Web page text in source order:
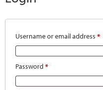
Username or email address *
Password *